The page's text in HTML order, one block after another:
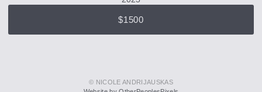
$1500
© NICOLE ANDRIJAUSKAS